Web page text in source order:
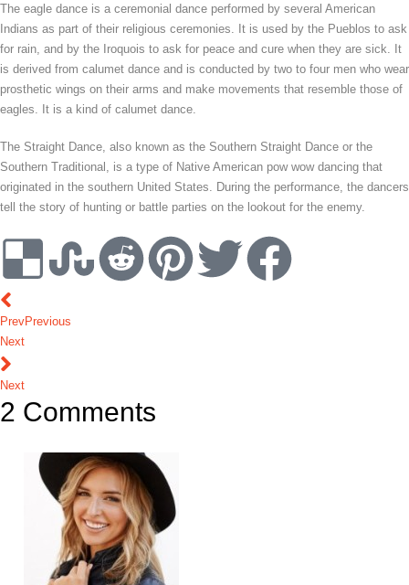
The eagle dance is a ceremonial dance performed by several American
Indians as part of their religious ceremonies. It is used by the Pueblos to ask
for rain, and by the Iroquois to ask for peace and cure when they are sick. It
is derived from calumet dance and is conducted by two to four men who wear
prosthetic wings on their arms and make movements that resemble those of
eagles. It is a kind of calumet dance.
The Straight Dance, also known as the Southern Straight Dance or the
Southern Traditional, is a type of Native American pow wow dancing that
originated in the southern United States. During the performance, the dancers
tell the story of hunting or battle parties on the lookout for the enemy.
PrevPrevious
Next
Next
2 Comments